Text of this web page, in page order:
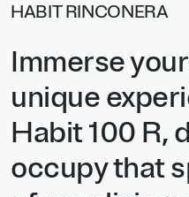
HABIT RINCONERA
Immerse
unique
Habit 100 R,
occupy that